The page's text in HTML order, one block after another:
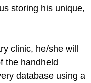
storing his unique,
clinic, he/she will
the handheld
database using a